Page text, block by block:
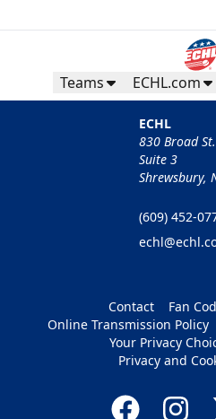
Teams ECHL.com
ECHL
830 Broad St.
Suite 3
Shrewsbury,
(609) 452-
Contact
Fan
Online Transmission Policy
Your Privacy
Privacy and